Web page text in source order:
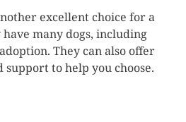
excellent choice for a
many dogs, including
They can also offer
to help you choose.